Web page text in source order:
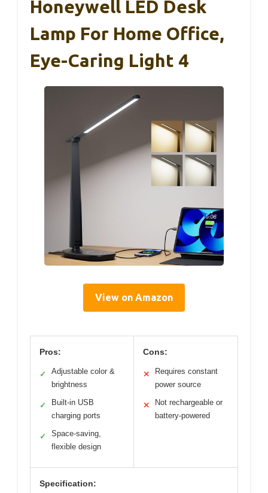
Honeywell LED Desk
Lamp For Home Office,
Eye-Caring Light 4
View on Amazon
Pros:
✓
Adjustable color &
brightness
✓
Built-in USB
charging ports
✓
Space-saving,
flexible design
Cons:
✕
Requires constant
power source
✕
Not rechargeable or
battery-powered
Specification: